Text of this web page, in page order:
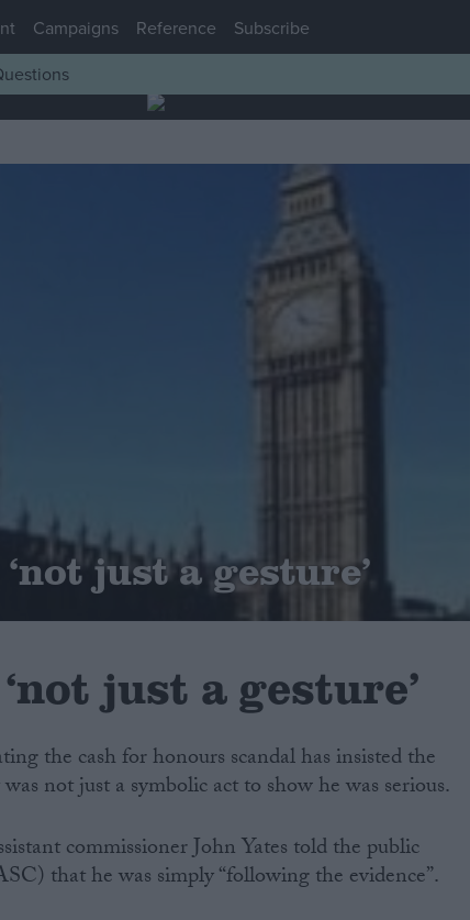
Campaigns Reference Subscribe
just a gesture’
just a gesture’
the cash for honours scandal has insisted the
not just a symbolic act to show he was serious.
commissioner John Yates told the public
that he was simply “following the evidence”.